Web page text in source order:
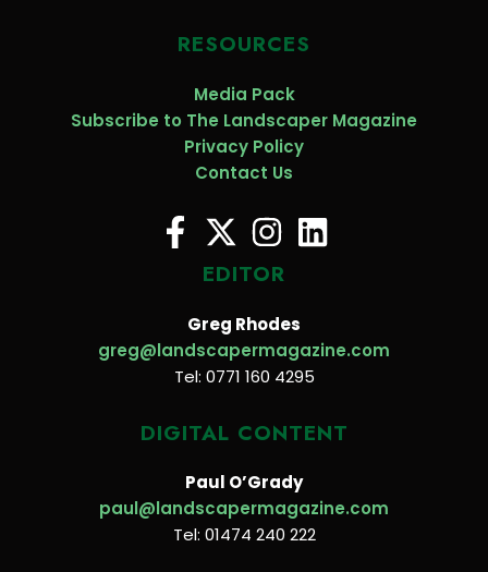
RESOURCES
Media Pack
Subscribe to The Landscaper Magazine
Privacy Policy
Contact Us
EDITOR
Greg Rhodes
greg@landscapermagazine.com
Tel: 0771 160 4295
DIGITAL CONTENT
Paul O’Grady
paul@landscapermagazine.com
Tel: 01474 240 222